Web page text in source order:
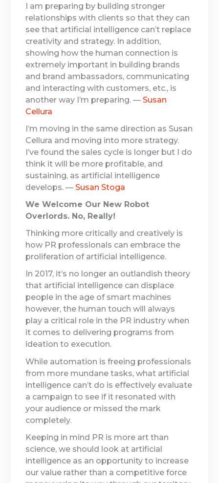
I am preparing by building stronger
relationships with clients so that they can
see that artificial intelligence can’t replace
creativity and strategy. In addition,
showing how the human connection is
extremely important in building brands
and brand ambassadors, communicating
and interacting with customers, etc., is
another way I’m preparing. —Susan
Cellura
I’m moving in the same direction as Susan
Cellura and moving into more strategy.
I’ve found the sales cycle is longer but I do
think it will be more profitable, and
sustaining, as artificial intelligence
develops. —Susan Stoga
We Welcome Our New Robot
Overlords. No, Really!
Thinking more critically and creatively is
how PR professionals can embrace the
proliferation of artificial intelligence.
In 2017, it’s no longer an outlandish theory
that artificial intelligence can displace
people in the age of smart machines
however, the human touch will always
play a critical role in the PR industry when
it comes to delivering programs from
ideation to execution.
While automation is freeing professionals
from more mundane tasks, what artificial
intelligence can’t do is effectively evaluate
a campaign to see if it resonated with
your audience or missed the mark
completely.
Keeping in mind PR is more art than
science, we should look at artificial
intelligence as an opportunity to increase
our value rather than a competitive force